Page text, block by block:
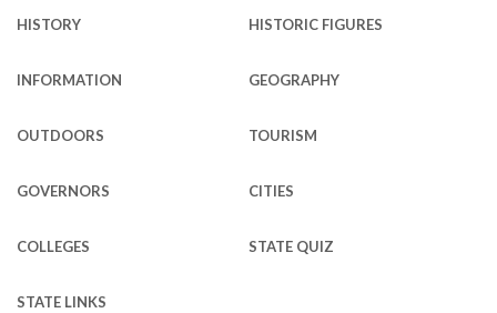
HISTORY HISTORIC FIGURES
INFORMATION GEOGRAPHY
OUTDOORS TOURISM
GOVERNORS CITIES
COLLEGES STATE QUIZ
STATE LINKS